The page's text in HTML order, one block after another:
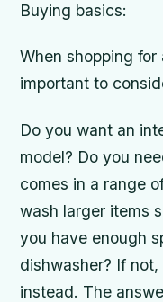
Buying basics:
When shopping
important to
Do you want an
model? Do you
comes in a range
wash larger items
you have enough
dishwasher? If
instead. The